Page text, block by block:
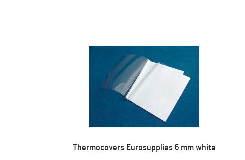
Thermocovers Eurosupplies 6 mm white